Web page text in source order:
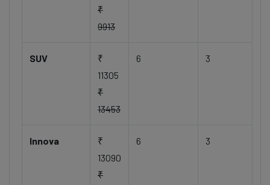
₹
9913
SUV
₹
11305
₹
13453
6 3
Innova
₹
13090
₹
6 3